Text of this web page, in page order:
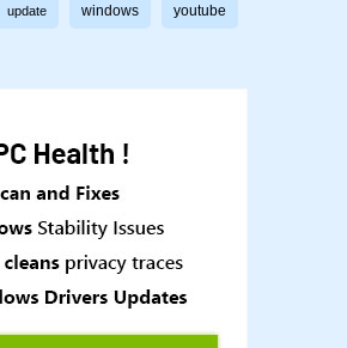
update windows youtube